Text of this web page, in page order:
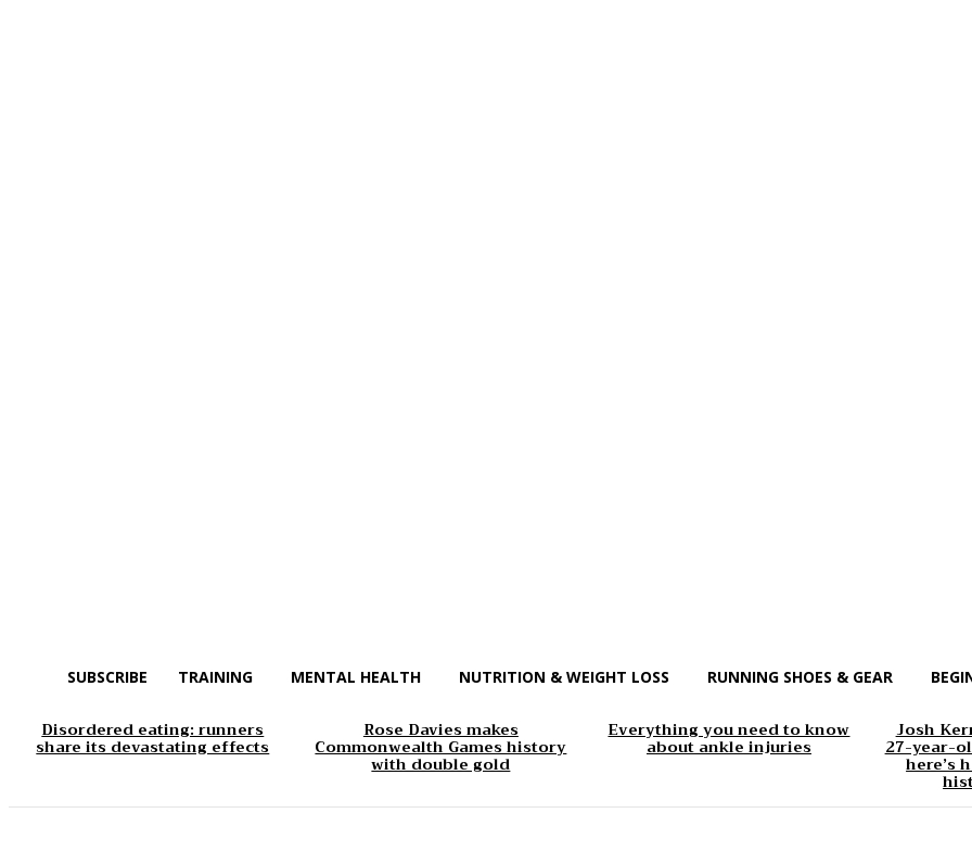
SUBSCRIBE TRAINING MENTAL HEALTH NUTRITION & WEIGHT LOSS RUNNING SHOES & GEAR
Disordered eating: runners
share its devastating effects
Rose Davies makes
Commonwealth Games history
with double gold
Everything you need to know
about ankle injuries
Josh
27-year-
here’s